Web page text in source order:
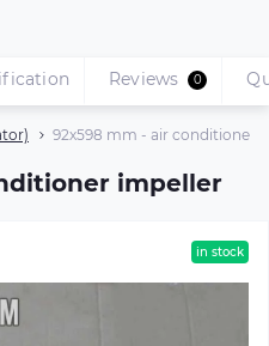
92х598 mm - air conditioner
impeller
Reviews 0
in stock